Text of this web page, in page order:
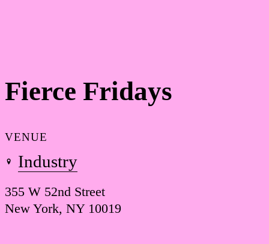
Fierce Fridays
VENUE
Industry
355 W 52nd Street
New York, NY 10019